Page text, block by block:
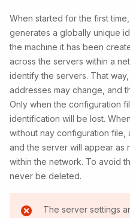
When started for the first
generates a globally unique
the machine it has been
across the servers within a
identify the servers. That
addresses may change, and
Only when the configuration
identification will be lost.
without nay configuration file,
and the server will appear as
within the network. To avoid
never be deleted.
The server settings